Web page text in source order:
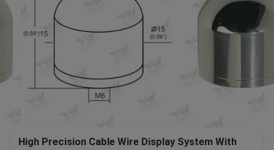
High Precision Cable Wire Display System With